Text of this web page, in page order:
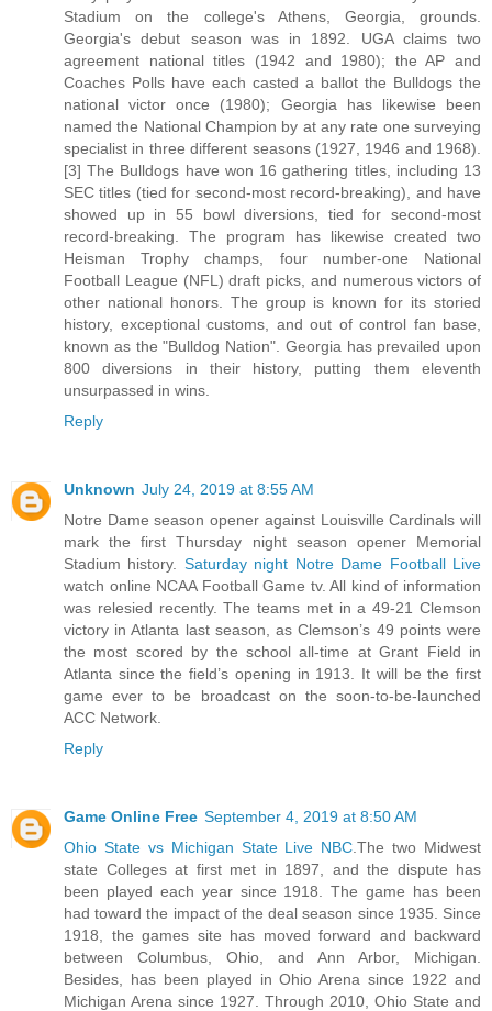
Stadium on the college's Athens, Georgia, grounds.
Georgia's debut season was in 1892. UGA claims two
agreement national titles (1942 and 1980); the AP and
Coaches Polls have each casted a ballot the Bulldogs the
national victor once (1980); Georgia has likewise been
named the National Champion by at any rate one surveying
specialist in three different seasons (1927, 1946 and 1968).
[3] The Bulldogs have won 16 gathering titles, including 13
SEC titles (tied for second-most record-breaking), and have
showed up in 55 bowl diversions, tied for second-most
record-breaking. The program has likewise created two
Heisman Trophy champs, four number-one National
Football League (NFL) draft picks, and numerous victors of
other national honors. The group is known for its storied
history, exceptional customs, and out of control fan base,
known as the "Bulldog Nation". Georgia has prevailed upon
800 diversions in their history, putting them eleventh
unsurpassed in wins.
Reply
Unknown July 24, 2019 at 8:55 AM
Notre Dame season opener against Louisville Cardinals will
mark the first Thursday night season opener Memorial
Stadium history. Saturday night Notre Dame Football Live
watch online NCAA Football Game tv. All kind of information
was relesied recently. The teams met in a 49-21 Clemson
victory in Atlanta last season, as Clemson’s 49 points were
the most scored by the school all-time at Grant Field in
Atlanta since the field’s opening in 1913. It will be the first
game ever to be broadcast on the soon-to-be-launched
ACC Network.
Reply
Game Online Free September 4, 2019 at 8:50 AM
Ohio State vs Michigan State Live NBC .The two Midwest
state Colleges at first met in 1897, and the dispute has
been played each year since 1918. The game has been
had toward the impact of the deal season since 1935. Since
1918, the games site has moved forward and backward
between Columbus, Ohio, and Ann Arbor, Michigan.
Besides, has been played in Ohio Arena since 1922 and
Michigan Arena since 1927. Through 2010, Ohio State and